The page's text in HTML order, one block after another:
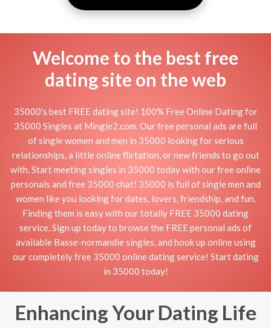
Welcome to the best free
dating site on the web
35000's best FREE dating site! 100% Free Online Dating for
35000 Singles at Mingle2.com. Our free personal ads are full
of single women and men in 35000 looking for serious
relationships, a little online flirtation, or new friends to go out
with. Start meeting singles in 35000 today with our free online
personals and free 35000 chat! 35000 is full of single men and
women like you looking for dates, lovers, friendship, and fun.
Finding them is easy with our totally FREE 35000 dating
service. Sign up today to browse the FREE personal ads of
available Basse-normandie singles, and hook up online using
our completely free 35000 online dating service! Start dating
in 35000 today!
Enhancing Your Dating Life